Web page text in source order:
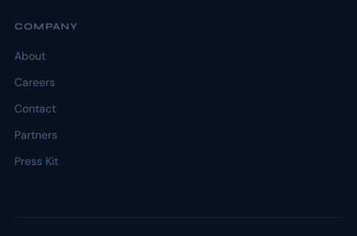
COMPANY
About
Careers
Contact
Partners
Press Kit